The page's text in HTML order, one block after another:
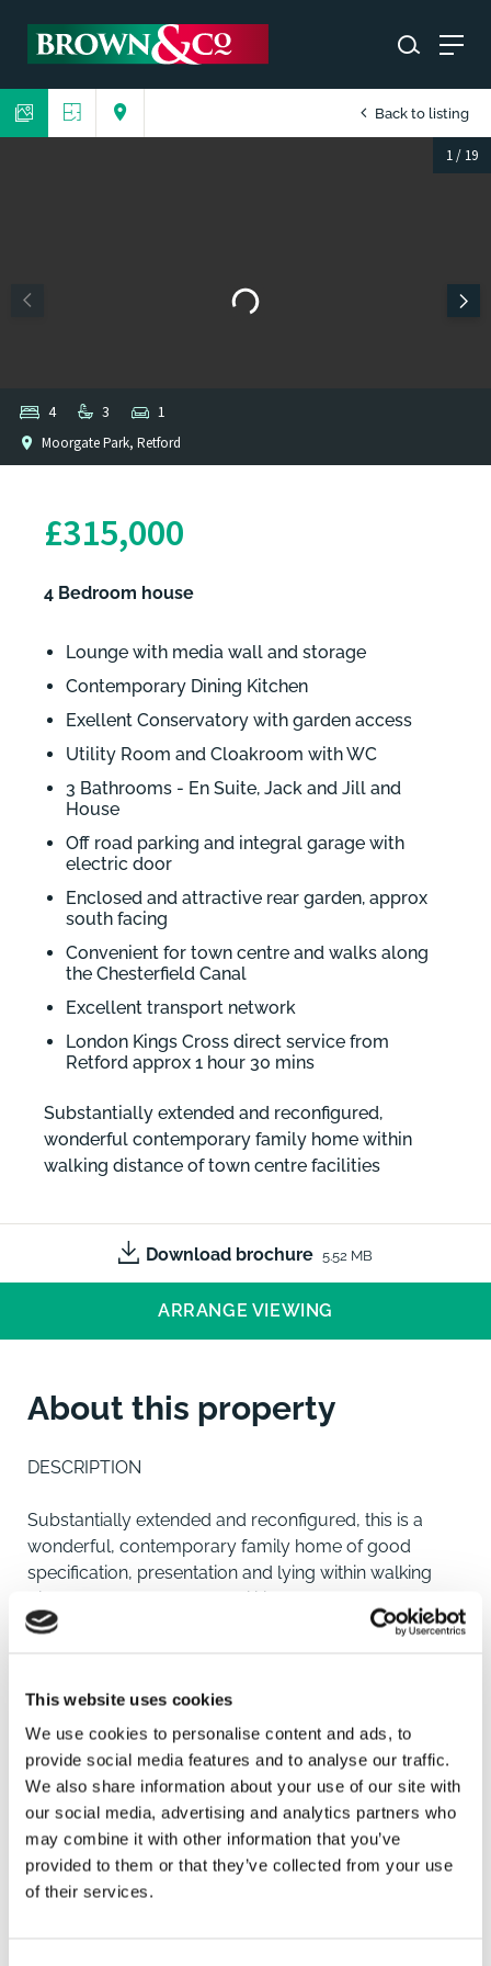
This website uses cookies
We use cookies to personalise content and ads, to
provide social media features and to analyse our traffic.
We also share information about your use of our site with
our social media, advertising and analytics partners who
may combine it with other information that you’ve
provided to them or that they’ve collected from your use
of their services.
Back to listing
1/ 19
Moorgate Park, Retford
4 3 1
£315,000
4 Bedroom house
Lounge with media wall and storage
Contemporary Dining Kitchen
Exellent Conservatory with garden access
Utility Room and Cloakroom with WC
3 Bathrooms - En Suite, Jack and Jill and
House
Off road parking and integral garage with
electric door
Enclosed and attractive rear garden, approx
south facing
Convenient for town centre and walks along
the Chesterfield Canal
Excellent transport network
London Kings Cross direct service from
Retford approx 1 hour 30 mins
Substantially extended and reconfigured,
wonderful contemporary family home within
walking distance of town centre facilities
Download brochure 5.52 MB
ARRANGE VIEWING
About this property
DESCRIPTION
Substantially extended and reconfigured, this is a
wonderful, contemporary family home of good
specification, presentation and lying within walking
distance of town centre facilities.
substantial media wall including display and storage.
To the rear is a dining kitchen with comprehensive
range of contemporary units, integrated appliances
and ample dining area.
At the rear is a conservatory which is upgraded to
include glazed roofing and provides garden access. A
useful utility room with cloakroom having wc